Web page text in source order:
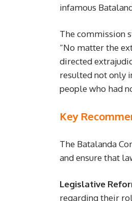
infamous
The commission
“No matter the
directed
resulted not only
people who had
Key
The Batalanda
and ensure that
Legislative
regarding their